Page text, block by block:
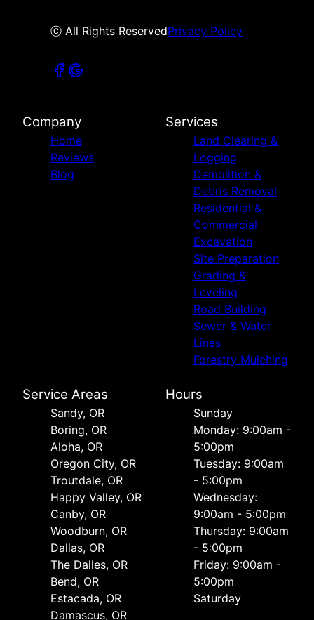
ⓒ All Rights ReservedPrivacy Policy
Company
Home
Reviews
Blog
Services
Land Clearing &
Logging
Demolition &
Debris Removal
Residential &
Commercial
Excavation
Site Preparation
Grading &
Leveling
Road Building
Sewer & Water
Lines
Forestry Mulching
Service Areas
Sandy, OR
Boring, OR
Aloha, OR
Oregon City, OR
Troutdale, OR
Happy Valley, OR
Canby, OR
Woodburn, OR
Dallas, OR
The Dalles, OR
Bend, OR
Estacada, OR
Damascus, OR
Hours
Sunday
Monday: 9:00am -
5:00pm
Tuesday: 9:00am
- 5:00pm
Wednesday:
9:00am - 5:00pm
Thursday: 9:00am
- 5:00pm
Friday: 9:00am -
5:00pm
Saturday